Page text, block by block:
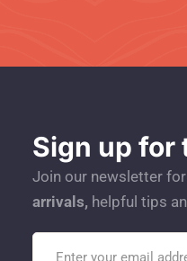
Sign up
Join our newsletter for
arrivals, helpful tips